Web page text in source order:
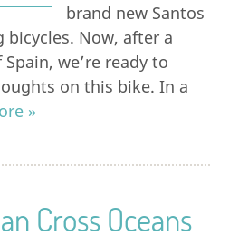
brand new Santos
Now, after a
we’re ready to
on this bike. In a
»
Cross Oceans